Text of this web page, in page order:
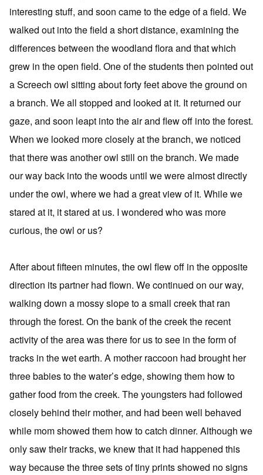
interesting stuff, and soon came to the edge of a field. We
walked out into the field a short distance, examining the
differences between the woodland flora and that which
grew in the open field. One of the students then pointed out
a Screech owl sitting about forty feet above the ground on
a branch. We all stopped and looked at it. It returned our
gaze, and soon leapt into the air and flew off into the forest.
When we looked more closely at the branch, we noticed
that there was another owl still on the branch. We made
our way back into the woods until we were almost directly
under the owl, where we had a great view of it. While we
stared at it, it stared at us. I wondered who was more
curious, the owl or us?
After about fifteen minutes, the owl flew off in the opposite
direction its partner had flown. We continued on our way,
walking down a mossy slope to a small creek that ran
through the forest. On the bank of the creek the recent
activity of the area was there for us to see in the form of
tracks in the wet earth. A mother raccoon had brought her
three babies to the water’s edge, showing them how to
gather food from the creek. The youngsters had followed
closely behind their mother, and had been well behaved
while mom showed them how to catch dinner. Although we
only saw their tracks, we knew that it had happened this
way because the three sets of tiny prints showed no signs